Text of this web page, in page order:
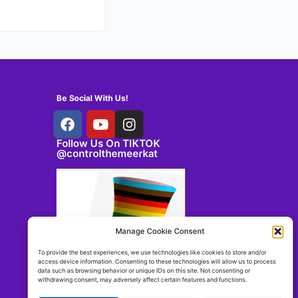
Manage Cookie Consent
To provide the best experiences, we use technologies like cookies to store and/or
access device information. Consenting to these technologies will allow us to process
data such as browsing behavior or unique IDs on this site. Not consenting or
withdrawing consent, may adversely affect certain features and functions.
Be Social With Us!
Follow Us On TIKTOK
@controlthemeerkat